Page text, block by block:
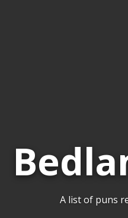
A list of puns